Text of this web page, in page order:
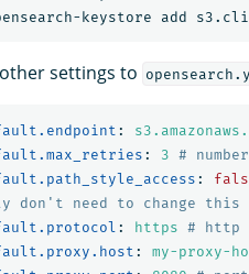
settings to
:
: 3 #
:
don't need to change
: https # http
: my-proxy-